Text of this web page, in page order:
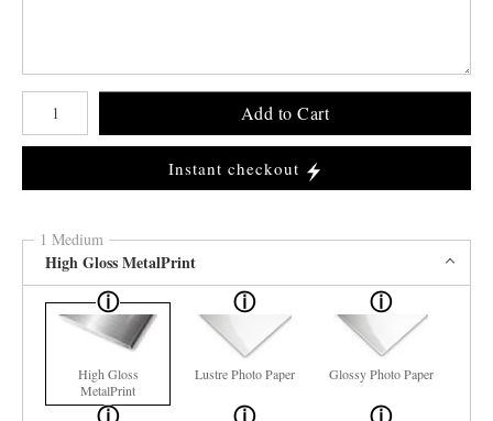
Number of product units
Add to Cart
Instant checkout
1 Medium
High Gloss MetalPrint
High Gloss
MetalPrint
Lustre Photo Paper Glossy Photo Paper